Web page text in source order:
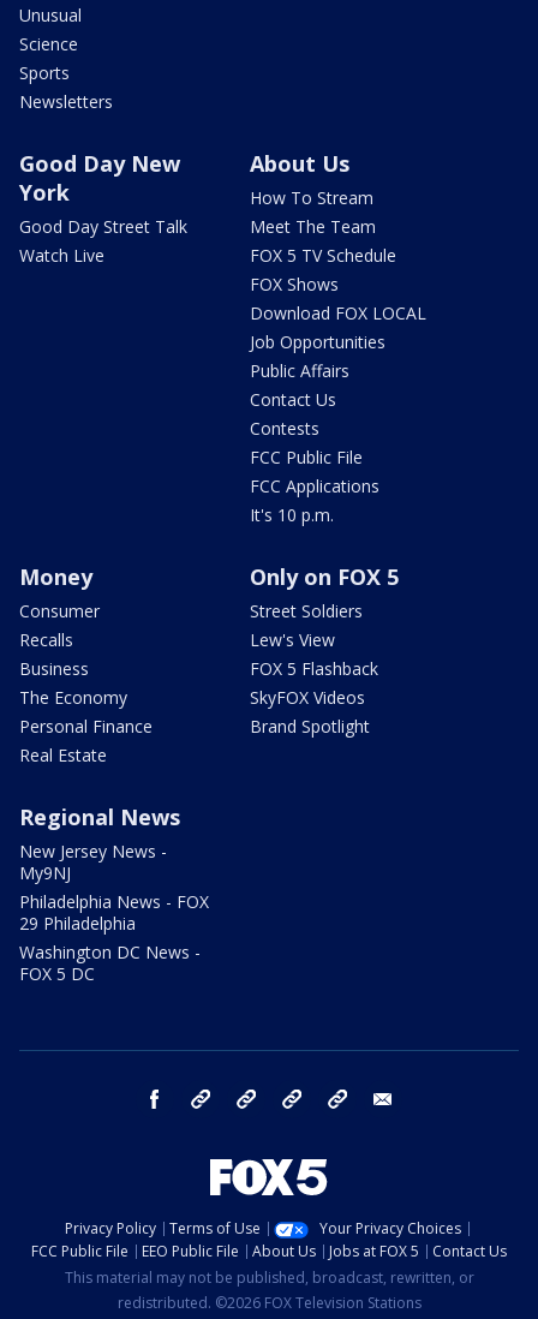
Unusual
Science
Sports
Newsletters
Good Day New
York
Good Day Street Talk
Watch Live
About Us
How To Stream
Meet The Team
FOX 5 TV Schedule
FOX Shows
Download FOX LOCAL
Job Opportunities
Public Affairs
Contact Us
Contests
FCC Public File
FCC Applications
It's 10 p.m.
Money
Consumer
Recalls
Business
The Economy
Personal Finance
Real Estate
Only on FOX 5
Street Soldiers
Lew's View
FOX 5 Flashback
SkyFOX Videos
Brand Spotlight
Regional News
New Jersey News -
My9NJ
Philadelphia News - FOX
29 Philadelphia
Washington DC News -
FOX 5 DC
facebook Instagram TikTok YouTube
Privacy Policy Terms of Use
Your Privacy Choices
FCC Public File
EEO Public File About Us Jobs at FOX 5
Contact Us
This material may not be published, broadcast, rewritten, or
redistributed. ©2026 FOX Television Stations